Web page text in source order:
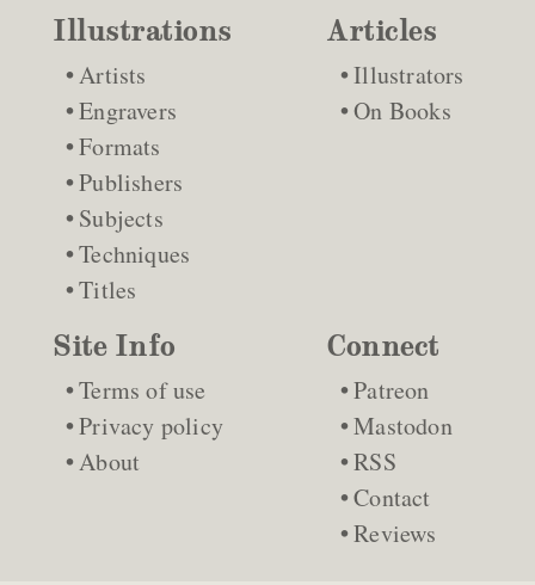
Illustrations
Artists
Engravers
Formats
Publishers
Subjects
Techniques
Titles
Articles
Illustrators
On Books
Site Info
Terms of use
Privacy policy
About
Connect
Patreon
Mastodon
RSS
Contact
Reviews